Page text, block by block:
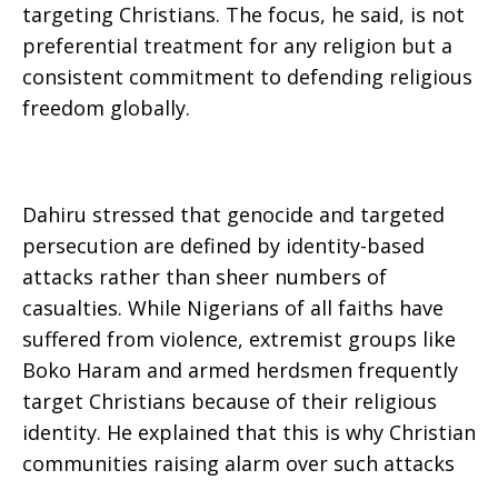
targeting Christians. The focus, he said, is not
preferential treatment for any religion but a
consistent commitment to defending religious
freedom globally.
Dahiru stressed that genocide and targeted
persecution are defined by identity-based
attacks rather than sheer numbers of
casualties. While Nigerians of all faiths have
suffered from violence, extremist groups like
Boko Haram and armed herdsmen frequently
target Christians because of their religious
identity. He explained that this is why Christian
communities raising alarm over such attacks